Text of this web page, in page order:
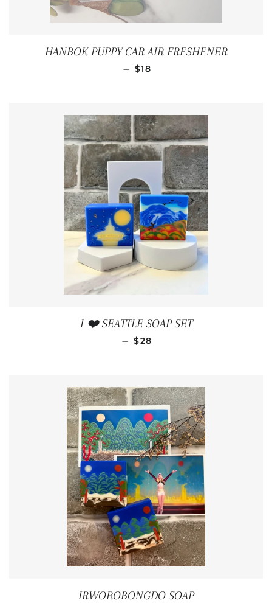
HANBOK PUPPY CAR AIR FRESHENER
— REGULAR PRICE
$18
I ❤️ SEATTLE SOAP SET
— REGULAR PRICE
$28
IRWOROBONGDO SOAP